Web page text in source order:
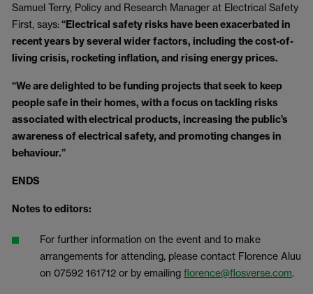
Samuel Terry, Policy and Research Manager at Electrical Safety
First, says:“Electrical safety risks have been exacerbated in
recent years by several wider factors, including the cost-of-
living crisis, rocketing inflation, and rising energy prices.
“We are delighted to be funding projects that seek to keep
people safe in their homes, with a focus on tackling risks
associated with electrical products, increasing the public’s
awareness of electrical safety, and promoting changes in
behaviour.”
ENDS
Notes to editors:
For further information on the event and to make
arrangements for attending, please contact Florence Aluu
on 07592 161712 or by emailing florence@flosverse.com.